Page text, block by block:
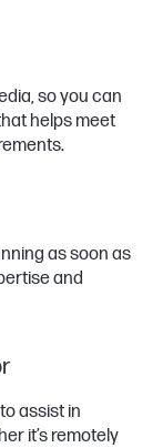
so you can
helps meet
as soon as
and
assist in
it’s remotely